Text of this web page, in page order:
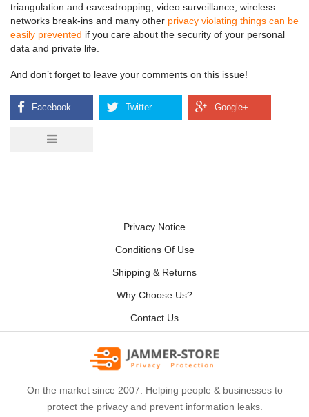
triangulation and eavesdropping, video surveillance, wireless
networks break-ins and many other privacy violating things can be
easily prevented if you care about the security of your personal
data and private life.
And don’t forget to leave your comments on this issue!
Privacy Notice
Conditions Of Use
Shipping & Returns
Why Choose Us?
Contact Us
On the market since 2007. Helping people & businesses to
protect the privacy and prevent information leaks.